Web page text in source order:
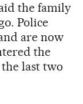
the family
Police
are now
the
last two